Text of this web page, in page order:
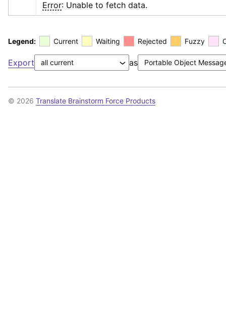
Error: Unable to fetch data.
Legend: Current Waiting Rejected Fuzzy
Export as
© 2026 Translate Brainstorm Force Products